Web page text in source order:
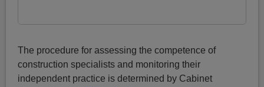
The procedure for assessing the competence of
construction specialists and monitoring their
independent practice is determined by Cabinet